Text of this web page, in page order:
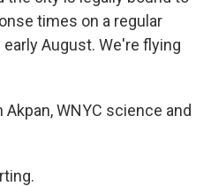
times on a regular
August. We're flying
Akpan, WNYC science and